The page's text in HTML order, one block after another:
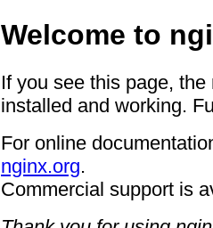
Welcome to
If you see this page,
installed and working.
For online
nginx.org.
Commercial support is